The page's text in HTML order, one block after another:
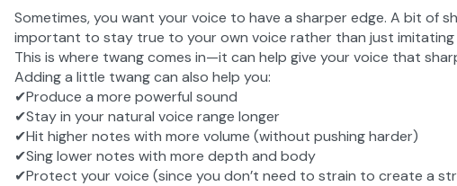
Sometimes, you want your voice to have a sharper edge. A bit of
important to stay true to your own voice rather than just imitating
This is where twang comes in—it can help give your voice that
Adding a little twang can also help you:
✔Produce a more powerful sound
✔Stay in your natural voice range longer
✔Hit higher notes with more volume (without pushing harder)
✔Sing lower notes with more depth and body
✔Protect your voice (since you don’t need to strain to create a